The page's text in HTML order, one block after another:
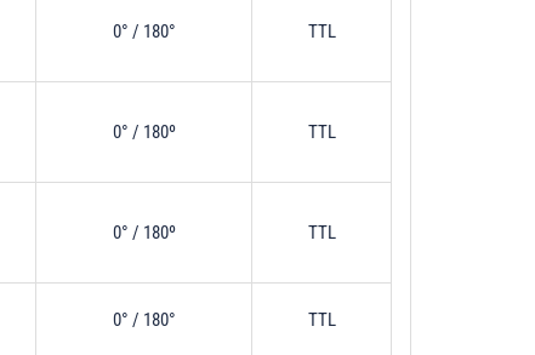
0° / 180° TTL
0° / 180º TTL
0° / 180º TTL
0° / 180° TTL